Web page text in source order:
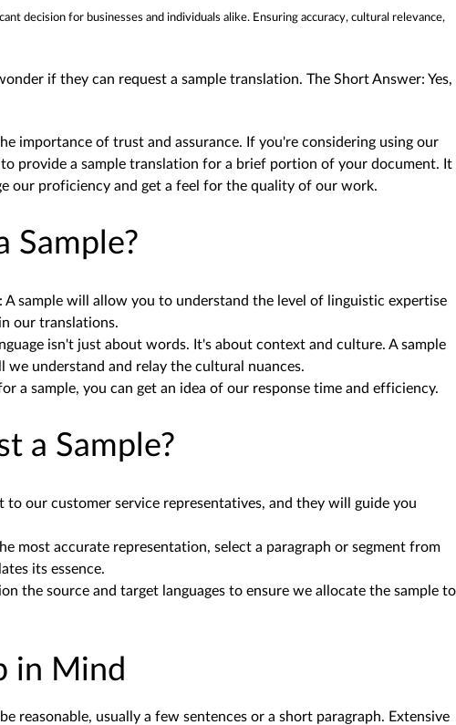
decision for businesses and individuals alike. Ensuring accuracy, cultural relevance,
if they can request a sample translation. The Short Answer: Yes,
importance of trust and assurance. If you're considering using our
provide a sample translation for a brief portion of your document. It
our proficiency and get a feel for the quality of our work.
Sample?
: A sample will allow you to understand the level of linguistic expertise
our translations.
isn't just about words. It's about context and culture. A sample
we understand and relay the cultural nuances.
a sample, you can get an idea of our response time and efficiency.
a Sample?
to our customer service representatives, and they will guide you
most accurate representation, select a paragraph or segment from
its essence.
the source and target languages to ensure we allocate the sample to
in Mind
reasonable, usually a few sentences or a short paragraph. Extensive